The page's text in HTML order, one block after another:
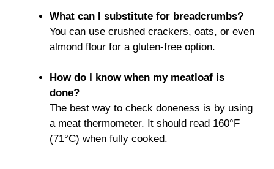
What can I substitute for breadcrumbs?
You can use crushed crackers, oats, or even
almond flour for a gluten-free option.
How do I know when my meatloaf is
done?
The best way to check doneness is by using
a meat thermometer. It should read 160°F
(71°C) when fully cooked.